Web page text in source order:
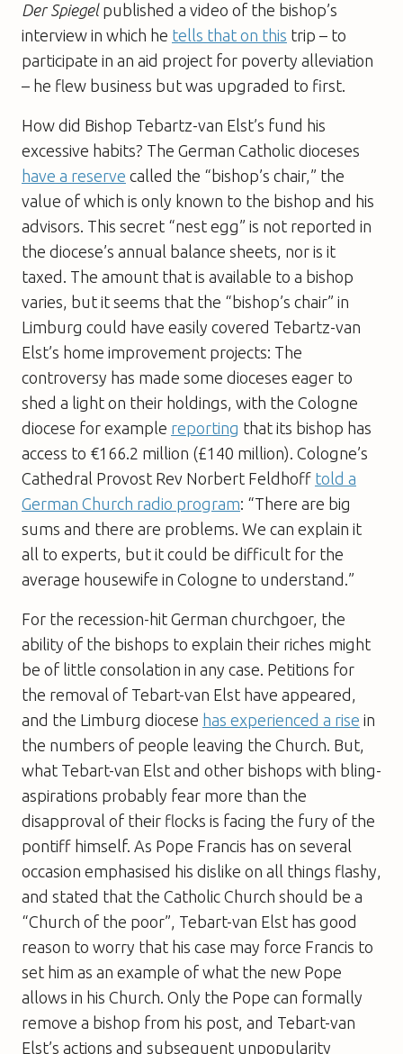
Der Spiegelpublished a video of the bishop’s
interview in which he tells that on this trip – to
participate in an aid project for poverty alleviation
– he flew business but was upgraded to first.
How did Bishop Tebartz-van Elst’s fund his
excessive habits? The German Catholic dioceses
have a reserve called the “bishop’s chair,” the
value of which is only known to the bishop and his
advisors. This secret “nest egg” is not reported in
the diocese’s annual balance sheets, nor is it
taxed. The amount that is available to a bishop
varies, but it seems that the “bishop’s chair” in
Limburg could have easily covered Tebartz-van
Elst’s home improvement projects: The
controversy has made some dioceses eager to
shed a light on their holdings, with the Cologne
diocese for example reporting that its bishop has
access to €166.2 million (£140 million). Cologne’s
Cathedral Provost Rev Norbert Feldhoff told a
German Church radio program: “There are big
sums and there are problems. We can explain it
all to experts, but it could be difficult for the
average housewife in Cologne to understand.”
For the recession-hit German churchgoer, the
ability of the bishops to explain their riches might
be of little consolation in any case. Petitions for
the removal of Tebart-van Elst have appeared,
and the Limburg diocese has experienced a rise in
the numbers of people leaving the Church. But,
what Tebart-van Elst and other bishops with bling-
aspirations probably fear more than the
disapproval of their flocks is facing the fury of the
pontiff himself. As Pope Francis has on several
occasion emphasised his dislike on all things flashy,
and stated that the Catholic Church should be a
“Church of the poor”, Tebart-van Elst has good
reason to worry that his case may force Francis to
set him as an example of what the new Pope
allows in his Church. Only the Pope can formally
remove a bishop from his post, and Tebart-van
Elst’s actions and subsequent unpopularity